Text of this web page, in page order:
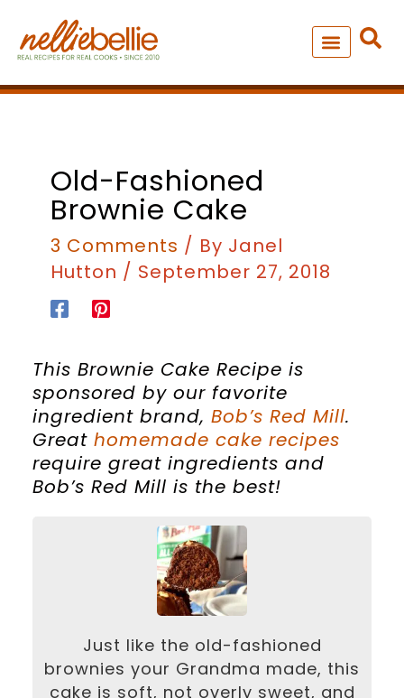
content
Old-Fashioned
Brownie Cake
3 Comments / By Janel
Hutton / September 27, 2018
This Brownie Cake Recipe is
sponsored by our favorite
ingredient brand, Bob’s Red Mill.
Great homemade cake recipes
require great ingredients and
Bob’s Red Mill is the best!
Just like the old-fashioned
brownies your Grandma made, this
cake is soft, not overly sweet, and